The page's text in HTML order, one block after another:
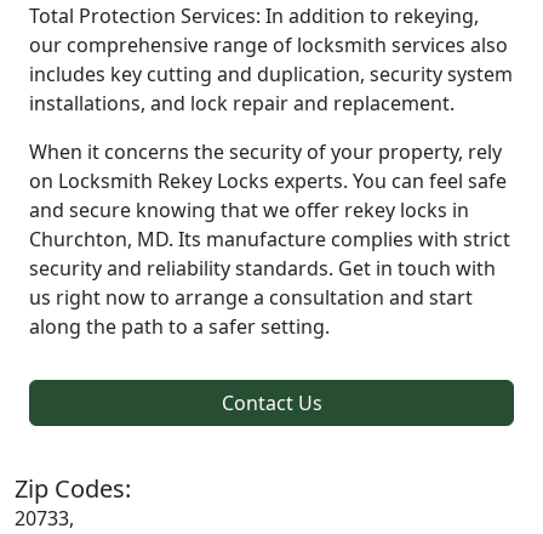
Total Protection Services: In addition to rekeying,
our comprehensive range of locksmith services also
includes key cutting and duplication, security system
installations, and lock repair and replacement.
When it concerns the security of your property, rely
on Locksmith Rekey Locks experts. You can feel safe
and secure knowing that we offer rekey locks in
Churchton, MD. Its manufacture complies with strict
security and reliability standards. Get in touch with
us right now to arrange a consultation and start
along the path to a safer setting.
Contact Us
Zip Codes:
20733,